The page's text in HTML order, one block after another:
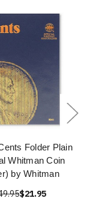
Folder Plain
Whitman Coin
by Whitman
$21.95